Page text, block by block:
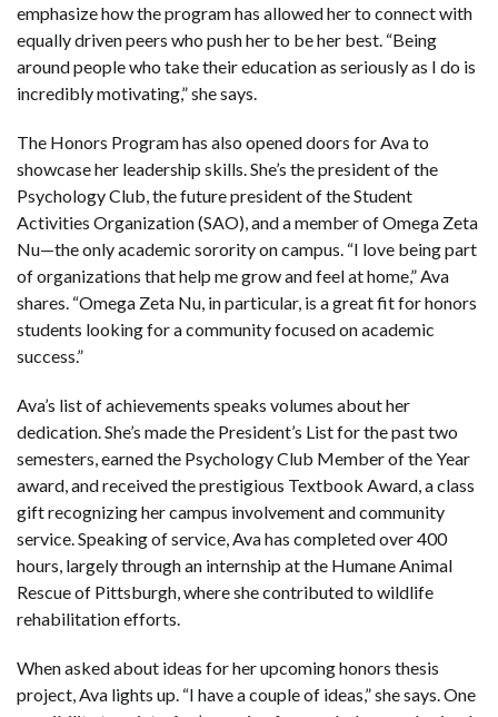
emphasize how the program has allowed her to connect with
equally driven peers who push her to be her best. “Being
around people who take their education as seriously as I do is
incredibly motivating,” she says.
The Honors Program has also opened doors for Ava to
showcase her leadership skills. She’s the president of the
Psychology Club, the future president of the Student
Activities Organization (SAO), and a member of Omega Zeta
Nu—the only academic sorority on campus. “I love being part
of organizations that help me grow and feel at home,” Ava
shares. “Omega Zeta Nu, in particular, is a great fit for honors
students looking for a community focused on academic
success.”
Ava’s list of achievements speaks volumes about her
dedication. She’s made the President’s List for the past two
semesters, earned the Psychology Club Member of the Year
award, and received the prestigious Textbook Award, a class
gift recognizing her campus involvement and community
service. Speaking of service, Ava has completed over 400
hours, largely through an internship at the Humane Animal
Rescue of Pittsburgh, where she contributed to wildlife
rehabilitation efforts.
When asked about ideas for her upcoming honors thesis
project, Ava lights up. “I have a couple of ideas,” she says. One